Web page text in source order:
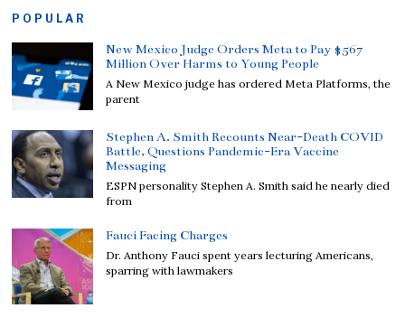
POPULAR
New Mexico Judge Orders Meta to Pay $567
Million Over Harms to Young People
A New Mexico judge has ordered Meta Platforms, the
parent
Stephen A. Smith Recounts Near-Death COVID
Battle, Questions Pandemic-Era Vaccine
Messaging
ESPN personality Stephen A. Smith said he nearly died
from
Fauci Facing Charges
Dr. Anthony Fauci spent years lecturing Americans,
sparring with lawmakers